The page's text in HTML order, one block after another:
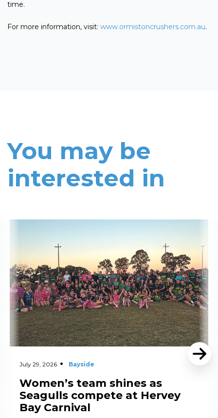
time.
For more information, visit: www.ormistoncrushers.com.au.
You may be
interested in
July 29, 2026 Bayside
Women’s team shines as
Seagulls compete at Hervey
Bay Carnival